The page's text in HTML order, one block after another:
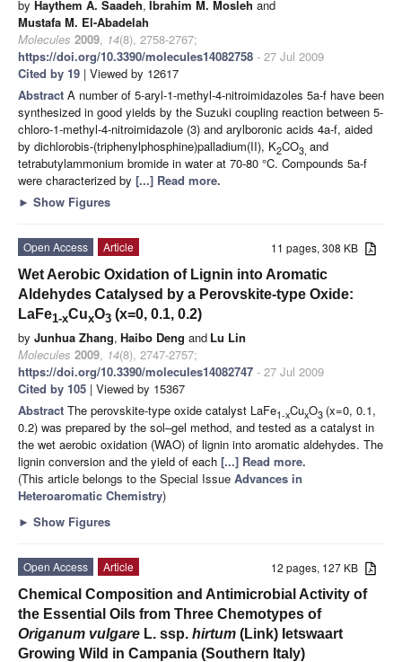
by Haythem A. Saadeh, Ibrahim M. Mosleh and
Mustafa M. El-Abadelah
Molecules 2009, 14(8), 2758-2767;
https://doi.org/10.3390/molecules14082758 - 27 Jul 2009
Cited by 19 | Viewed by 12617
Abstract A number of 5-aryl-1-methyl-4-nitroimidazoles 5a-f have been
synthesized in good yields by the Suzuki coupling reaction between 5-
chloro-1-methyl-4-nitroimidazole (3) and arylboronic acids 4a-f, aided
by dichlorobis-(triphenylphosphine)palladium(II), K2CO3, and
tetrabutylammonium bromide in water at 70-80 °C. Compounds 5a-f
were characterized by [...] Read more.
► Show Figures
11 pages, 308 KB
Open Access
Article
Wet Aerobic Oxidation of Lignin into Aromatic
Aldehydes Catalysed by a Perovskite-type Oxide:
LaFe1-xCuxO3 (x=0, 0.1, 0.2)
by Junhua Zhang, Haibo Deng and Lu Lin
Molecules 2009, 14(8), 2747-2757;
https://doi.org/10.3390/molecules14082747 - 27 Jul 2009
Cited by 105 | Viewed by 15367
Abstract The perovskite-type oxide catalyst LaFe1-xCuxO3 (x=0, 0.1,
0.2) was prepared by the sol–gel method, and tested as a catalyst in
the wet aerobic oxidation (WAO) of lignin into aromatic aldehydes. The
lignin conversion and the yield of each [...] Read more.
(This article belongs to the Special Issue Advances in
Heteroaromatic Chemistry)
► Show Figures
12 pages, 127 KB
Open Access
Article
Chemical Composition and Antimicrobial Activity of
the Essential Oils from Three Chemotypes of
Origanum vulgare L. ssp. hirtum (Link) Ietswaart
Growing Wild in Campania (Southern Italy)